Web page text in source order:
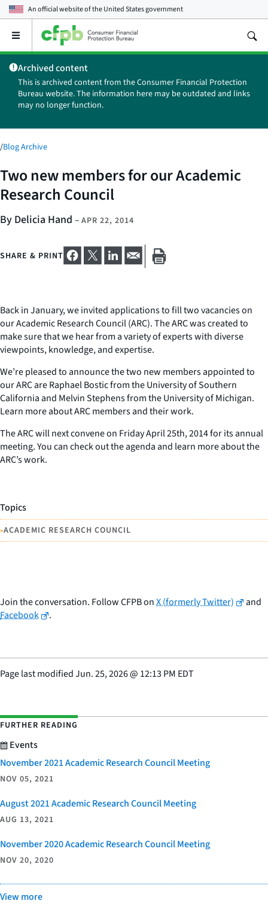
An official website of theUnited States government
Open
main
menu
Archived content
This is archived content from the Consumer Financial Protection
Bureau website. The information here may be outdated and links
may no longer function.
/Blog Archive
Two new members for our Academic
Research Council
By Delicia Hand – APR 22, 2014
SHARE & PRINT
Back in January, we invited applications to fill two vacancies on
our Academic Research Council (ARC). The ARC was created to
make sure that we hear from a variety of experts with diverse
viewpoints, knowledge, and expertise.
We’re pleased to announce the two new members appointed to
our ARC are Raphael Bostic from the University of Southern
California and Melvin Stephens from the University of Michigan.
Learn more about ARC members and their work.
The ARC will next convene on Friday April 25th, 2014 for its annual
meeting. You can check out the agenda and learn more about the
ARC’s work.
Topics
•ACADEMIC RESEARCH COUNCIL
Join the conversation. Follow CFPB onX (formerly Twitter)
and
Facebook
.
Page last modifiedJun. 25, 2026@ 12:13 PM EDT
FURTHER READING
Events
November 2021 Academic Research Council Meeting
NOV 05, 2021
August 2021 Academic Research Council Meeting
AUG 13, 2021
November 2020 Academic Research Council Meeting
NOV 20, 2020
View more